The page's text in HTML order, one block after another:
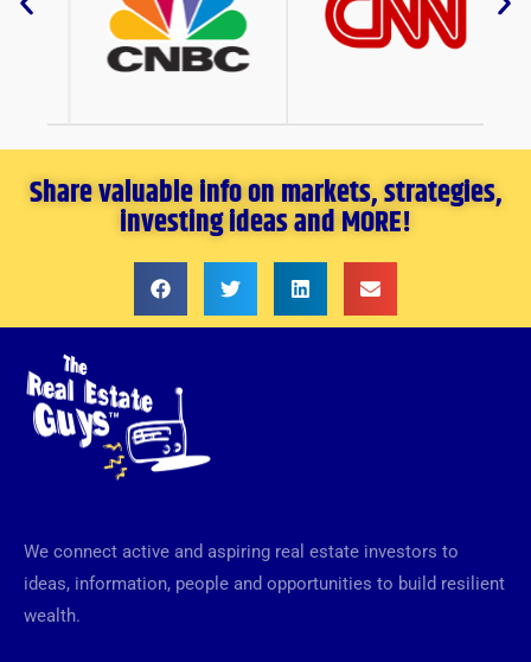
Share valuable info on markets, strategies,
investing ideas and MORE!
We connect active and aspiring real estate investors to
ideas, information, people and opportunities to build resilient
wealth.